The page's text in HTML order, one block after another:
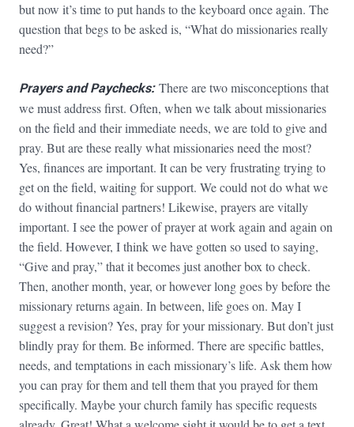
but now it’s time to put hands to the keyboard once again. The
question that begs to be asked is, “What do missionaries really
need?”
Prayers and Paychecks:There are two misconceptions that
we must address first. Often, when we talk about missionaries
on the field and their immediate needs, we are told to give and
pray. But are these really what missionaries need the most?
Yes, finances are important. It can be very frustrating trying to
get on the field, waiting for support. We could not do what we
do without financial partners! Likewise, prayers are vitally
important. I see the power of prayer at work again and again on
the field. However, I think we have gotten so used to saying,
“Give and pray,” that it becomes just another box to check.
Then, another month, year, or however long goes by before the
missionary returns again. In between, life goes on. May I
suggest a revision? Yes, pray for your missionary. But don’t just
blindly pray for them. Be informed. There are specific battles,
needs, and temptations in each missionary’s life. Ask them how
you can pray for them and tell them that you prayed for them
specifically. Maybe your church family has specific requests